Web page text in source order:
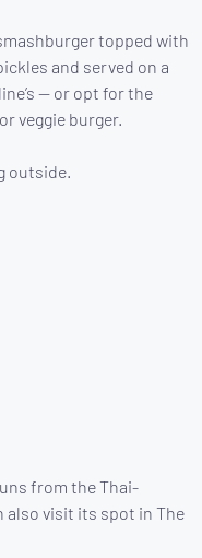
topped with
and served on a
— or opt for the
veggie burger.
from the Thai-
also visit its spot in The